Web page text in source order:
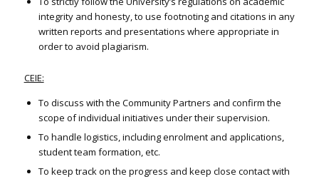
integrity and honesty, to use footnoting and citations in any
written reports and presentations where appropriate in
order to avoid plagiarism.
CEIE:
To discuss with the Community Partners and confirm the
scope of individual initiatives under their supervision.
To handle logistics, including enrolment and applications,
student team formation, etc.
To keep track on the progress and keep close contact with